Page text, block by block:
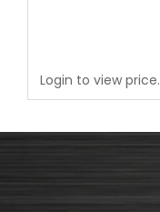
Login to view price.